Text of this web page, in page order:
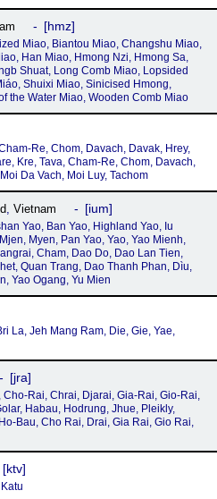
hmz
Miao, Biantou Miao, Changshu Miao,
Han Miao, Hmong Nzi, Hmong Sa,
Shuat, Long Comb Miao, Lopsided
Shuixi Miao, Sinicised Hmong,
the Water Miao, Wooden Comb Miao
Re, Chom, Davach, Davak, Hrey,
Kre, Tava, Cham-Re, Chom, Davach,
Da Vach, Moi Luy, Tachom
, Vietnam ium
Yao, Ban Yao, Highland Yao, Iu
Myen, Pan Yao, Yao, Yao Mienh,
Cham, Dao Do, Dao Lan Tien,
Quan Trang, Dao Thanh Phan, Dìu,
Yao Ogang, Yu Mien
La, Jeh Mang Ram, Die, Gie, Yae,
jra
Cho-Rai, Chrai, Djarai, Gia-Rai, Gio-Rai,
Habau, Hodrung, Jhue, Pleikly,
Bau, Cho Rai, Drai, Gia Rai, Gio Rai,
ktv